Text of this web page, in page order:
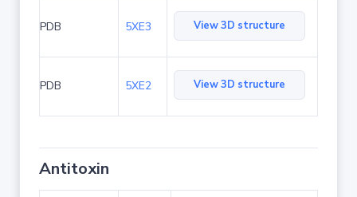
PDB 5XE3 View 3D structure
PDB 5XE2 View 3D structure
Antitoxin